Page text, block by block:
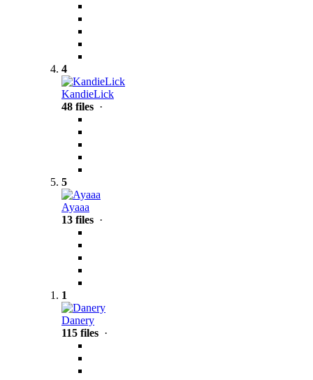
4
KandieLick
48 files ·
5
Ayaaa
13 files ·
1
Danery
115 files ·